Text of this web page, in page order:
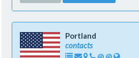
Portland
contacts
@ @